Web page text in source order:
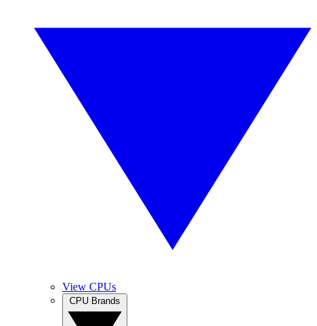
View CPUs